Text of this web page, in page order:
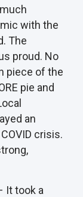
with the
The
proud. No
piece of the
pie and
an
crisis.
It took a